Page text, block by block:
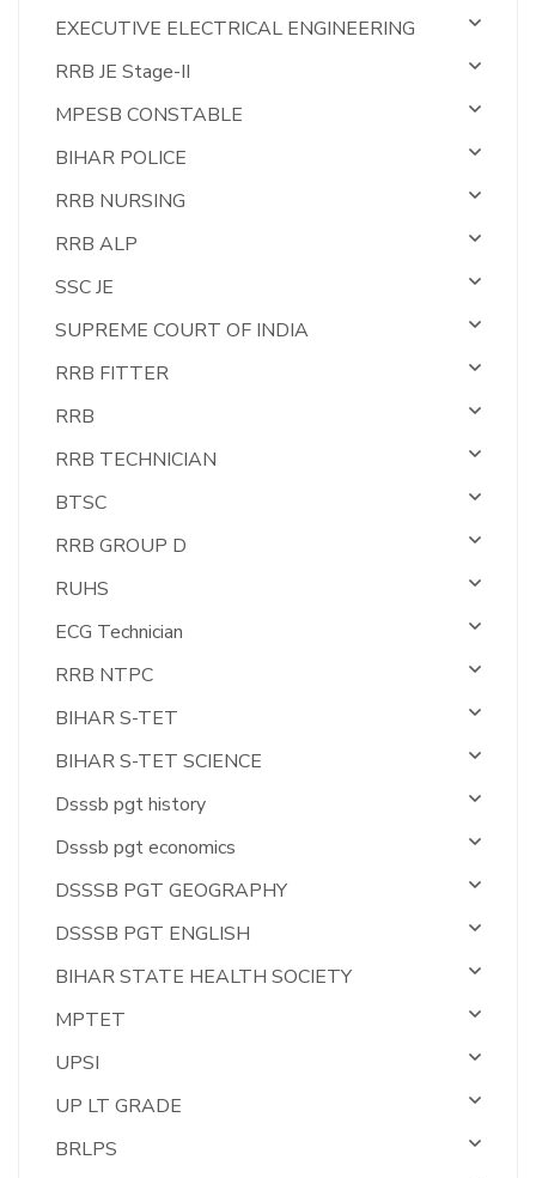
EXECUTIVE ELECTRICAL ENGINEERING
RRB JE Stage-II
MPESB CONSTABLE
BIHAR POLICE
RRB NURSING
RRB ALP
SSC JE
SUPREME COURT OF INDIA
RRB FITTER
RRB
RRB TECHNICIAN
BTSC
RRB GROUP D
RUHS
ECG Technician
RRB NTPC
BIHAR S-TET
BIHAR S-TET SCIENCE
Dsssb pgt history
Dsssb pgt economics
DSSSB PGT GEOGRAPHY
DSSSB PGT ENGLISH
BIHAR STATE HEALTH SOCIETY
MPTET
UPSI
UP LT GRADE
BRLPS